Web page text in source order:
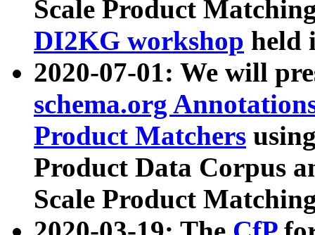
Scale Product
DI2KG workshop held
2020-07-01: We will
schema.org
Product Matchers
Product Data Corpus
Scale Product